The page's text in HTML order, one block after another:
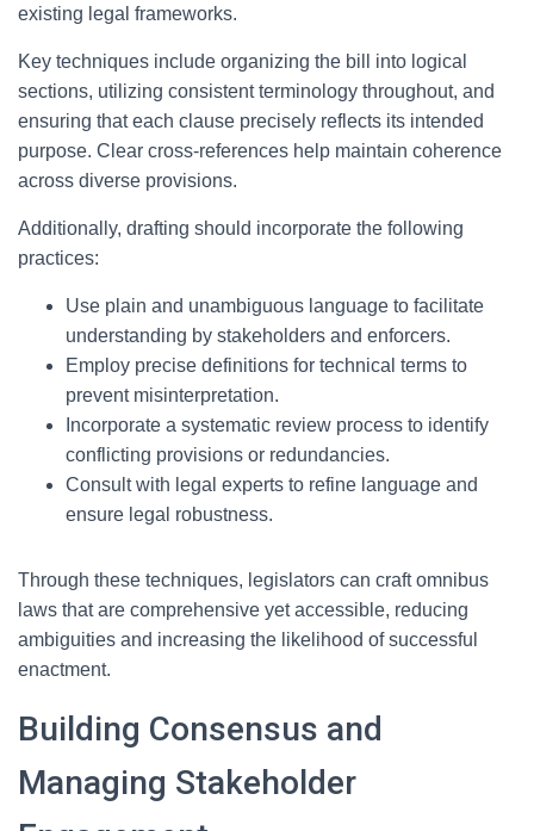
existing legal frameworks.
Key techniques include organizing the bill into logical
sections, utilizing consistent terminology throughout, and
ensuring that each clause precisely reflects its intended
purpose. Clear cross-references help maintain coherence
across diverse provisions.
Additionally, drafting should incorporate the following
practices:
Use plain and unambiguous language to facilitate
understanding by stakeholders and enforcers.
Employ precise definitions for technical terms to
prevent misinterpretation.
Incorporate a systematic review process to identify
conflicting provisions or redundancies.
Consult with legal experts to refine language and
ensure legal robustness.
Through these techniques, legislators can craft omnibus
laws that are comprehensive yet accessible, reducing
ambiguities and increasing the likelihood of successful
enactment.
Building Consensus and
Managing Stakeholder